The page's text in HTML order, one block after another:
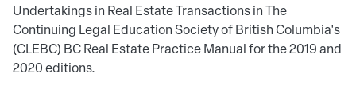
Undertakings in Real Estate Transactions in The
Continuing Legal Education Society of British Columbia's
(CLEBC) BC Real Estate Practice Manual for the 2019 and
2020 editions.